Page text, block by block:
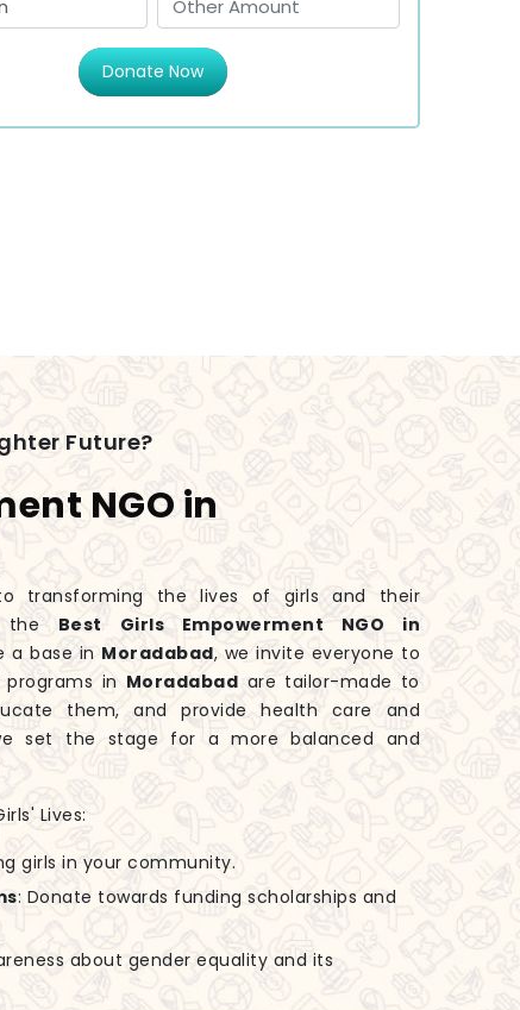
Donate Now
Future?
NGO in
transforming the lives of girls and their
the Best Girls Empowerment NGO in
a base in Moradabad, we invite everyone to
in Moradabad are tailor-made to
them, and provide health care and
set the stage for a more balanced and
Lives:
girls in your community.
: Donate towards funding scholarships and
about gender equality and its